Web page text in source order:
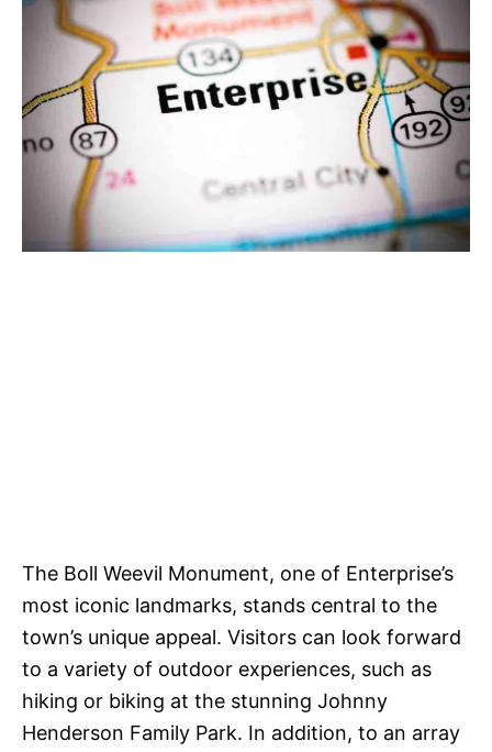
The Boll Weevil Monument, one of Enterprise’s
most iconic landmarks, stands central to the
town’s unique appeal. Visitors can look forward
to a variety of outdoor experiences, such as
hiking or biking at the stunning Johnny
Henderson Family Park. In addition, to an array